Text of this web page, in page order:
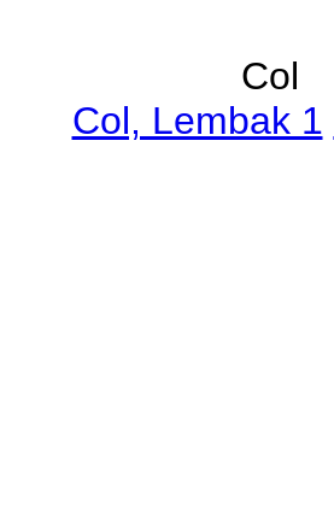
Col
Col, Lembak 1